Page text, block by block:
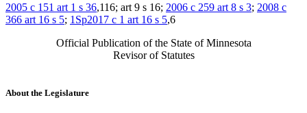
2005 c 151 art 1 s 36,116; art 9 s 16; 2006 c 259 art 8 s 3; 2008 c
366 art 16 s 5; 1Sp2017 c 1 art 16 s 5,6
Official Publication of the State of Minnesota
Revisor of Statutes
About the Legislature